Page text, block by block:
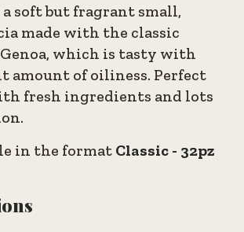
a soft but fragrant small,
made with the classic
which is tasty with
amount of oiliness. Perfect
fresh ingredients and lots
in the format Classic - 32pz